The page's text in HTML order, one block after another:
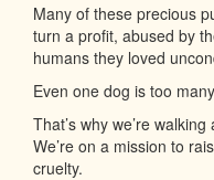
Many of these precious
turn a profit, abused by
humans they loved
Even one dog is too
That’s why we’re
We’re on a mission to
cruelty.